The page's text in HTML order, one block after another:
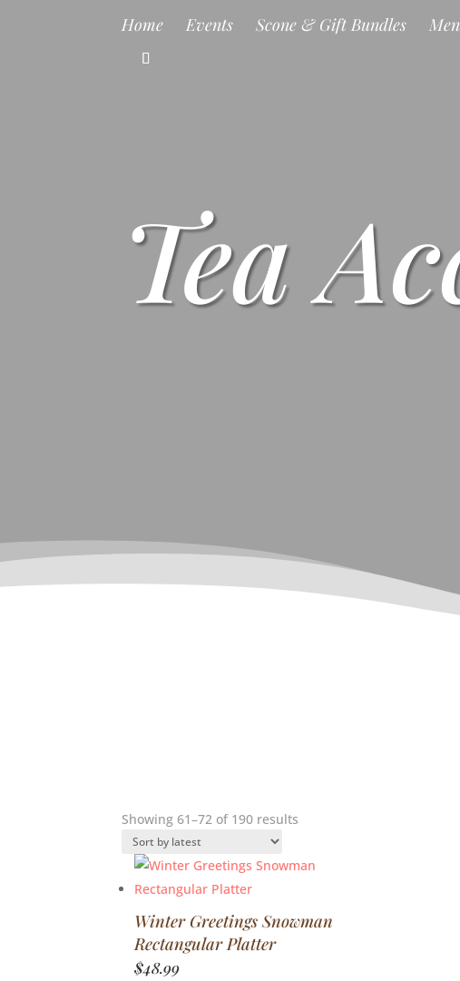
Home Events Scone & Gift Bundles
Tea
Showing 61–72 of 190 results
latest
Winter Greetings Snowman
Rectangular Platter
$48.99